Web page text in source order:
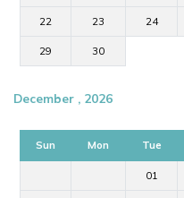
22 23 24
29 30
December , 2026
Sun Mon Tue
01